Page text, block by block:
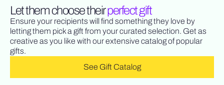
Let them choose theirperfect gift
Ensure your recipients will find something they love by
letting them pick a gift from your curated selection. Get as
creative as you like with our extensive catalog of popular
gifts.
See Gift Catalog